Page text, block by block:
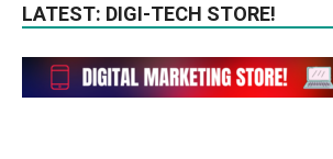
LATEST: DIGI-TECH STORE!